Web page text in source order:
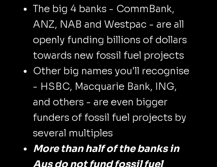
The big 4 banks - CommBank,
ANZ, NAB and Westpac - are all
openly funding billions of dollars
towards new fossil fuel projects
Other big names you'll recognise
- HSBC, Macquarie Bank, ING,
and others - are even bigger
funders of fossil fuel projects by
several multiples
More than half of the banks in
Ausdo notfund fossil fuel